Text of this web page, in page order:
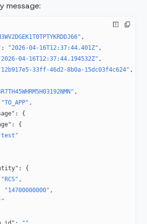
message:
,
: "2026-04-16T12:37:44.401Z" ,
04-16T12:37:44.194532Z" ,
33ff-46d2-8b0a-15dc03f4c624" ,
,
"TO_APP" ,
: {
: {
: {
"RCS" ,
"14700000000" ,